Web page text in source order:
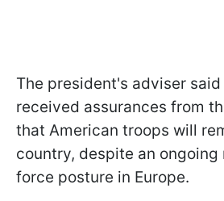
The president's adviser
received assurances from
that American troops will
country, despite an ongoing
force posture in Europe.